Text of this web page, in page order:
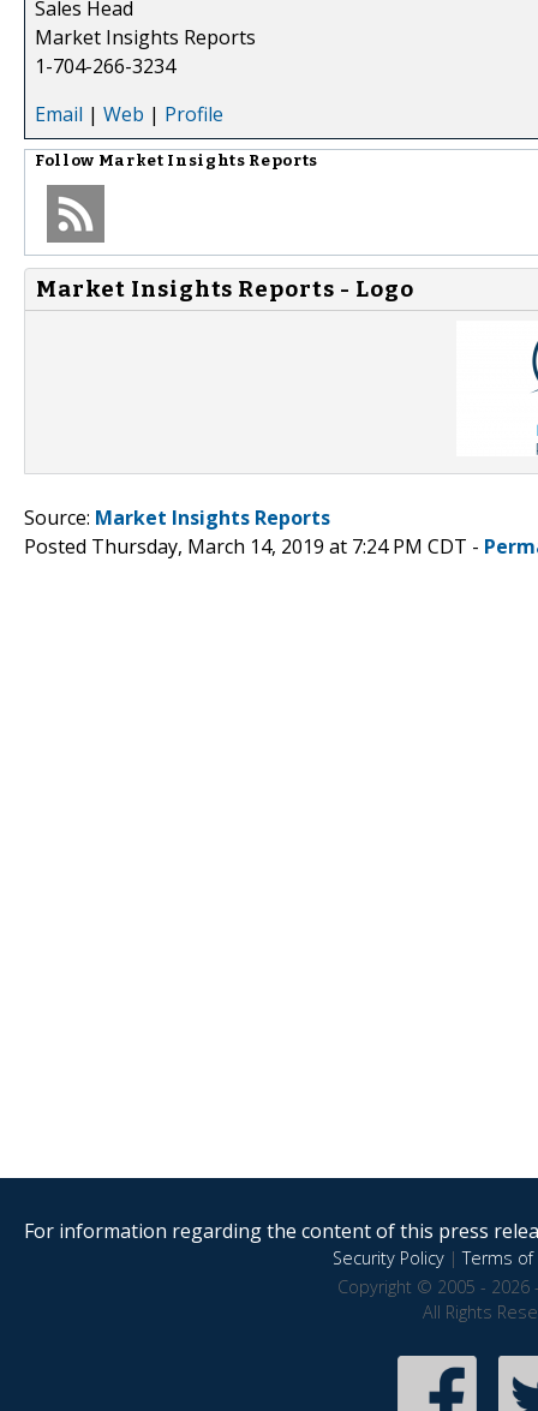
Sales Head
Market Insights Reports
1-704-266-3234
Email | Web | Profile
Follow Market Insights Reports
Market Insights Reports - Logo
Source: Market Insights Reports
Posted Thursday, March 14, 2019 at 7:24 PM CDT -
For information regarding the content of this press
Security Policy|Terms of
Copyright © 2005 - 2026
All Rights